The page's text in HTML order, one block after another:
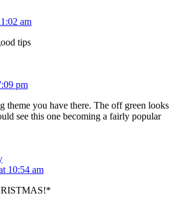
am
tips
pm
theme you have there. The off green looks
see this one becoming a fairly popular
10:54 am